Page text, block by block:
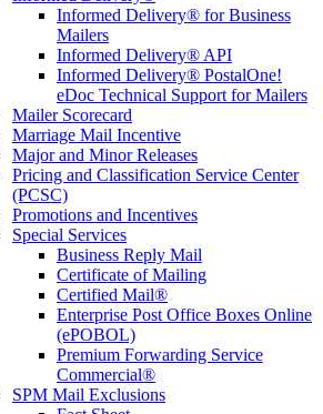
Informed Delivery® for Business
Mailers
Informed Delivery® API
Informed Delivery® PostalOne!
eDoc Technical Support for Mailers
Mailer Scorecard
Marriage Mail Incentive
Major and Minor Releases
Pricing and Classification Service Center
(PCSC)
Promotions and Incentives
Special Services
Business Reply Mail
Certificate of Mailing
Certified Mail®
Enterprise Post Office Boxes Online
(ePOBOL)
Premium Forwarding Service
Commercial®
SPM Mail Exclusions